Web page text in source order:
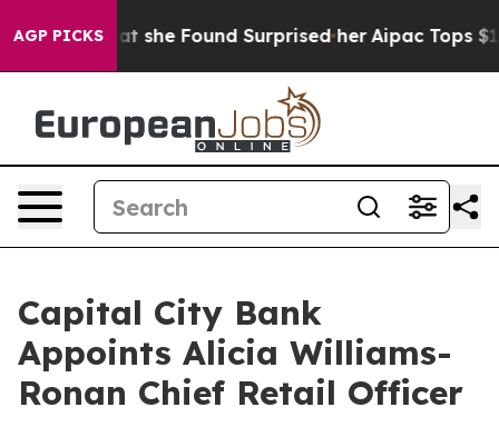
AGP PICKS
What she Found Surprised her Aipac Tops $100
Capital City Bank
Appoints Alicia Williams-
Ronan Chief Retail Officer